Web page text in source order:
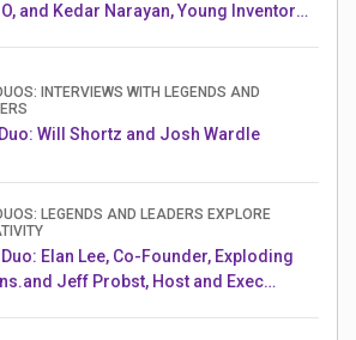
and Kedar Narayan, Young Inventor
INTERVIEWS WITH LEGENDS AND
Will Shortz and Josh Wardle
LEGENDS AND LEADERS EXPLORE
Duo: Elan Lee, Co-Founder, Exploding
Jeff Probst, Host and Exec